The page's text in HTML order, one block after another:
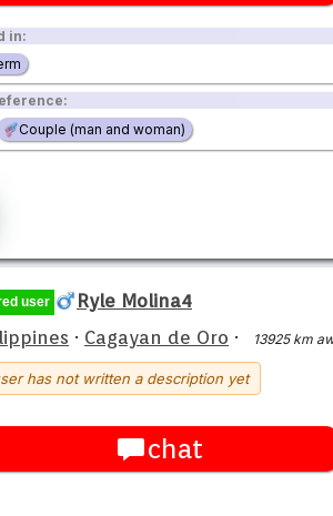
in:
Couple (man and woman)
user
Ryle Molina4
· Cagayan de Oro · 13925 km
has not written a description yet
chat